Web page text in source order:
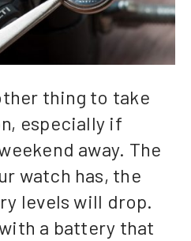
thing to take
especially if
away. The
watch has, the
levels will drop.
a battery that